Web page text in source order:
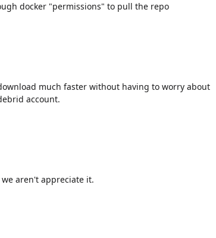
docker "permissions" to pull the repo
much faster without having to worry about
account.
aren't appreciate it.